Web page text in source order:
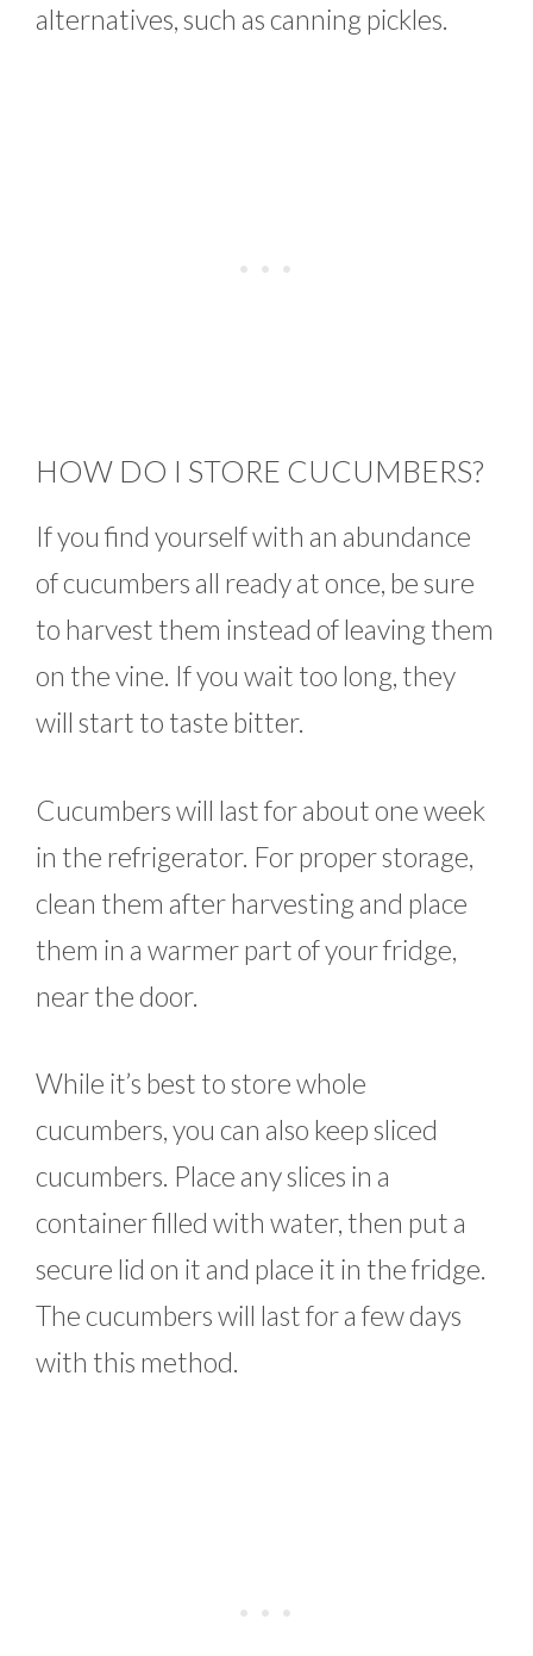
alternatives, such as canning pickles.
HOW DO I STORE CUCUMBERS?
If you find yourself with an abundance
of cucumbers all ready at once, be sure
to harvest them instead of leaving them
on the vine. If you wait too long, they
will start to taste bitter.
Cucumbers will last for about one week
in the refrigerator. For proper storage,
clean them after harvesting and place
them in a warmer part of your fridge,
near the door.
While it’s best to store whole
cucumbers, you can also keep sliced
cucumbers. Place any slices in a
container filled with water, then put a
secure lid on it and place it in the fridge.
The cucumbers will last for a few days
with this method.